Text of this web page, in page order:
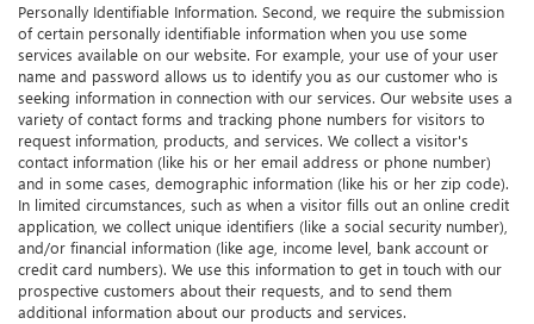
Personally Identifiable Information. Second, we require the submission
of certain personally identifiable information when you use some
services available on our website. For example, your use of your user
name and password allows us to identify you as our customer who is
seeking information in connection with our services. Our website uses a
variety of contact forms and tracking phone numbers for visitors to
request information, products, and services. We collect a visitor's
contact information (like his or her email address or phone number)
and in some cases, demographic information (like his or her zip code).
In limited circumstances, such as when a visitor fills out an online credit
application, we collect unique identifiers (like a social security number),
and/or financial information (like age, income level, bank account or
credit card numbers). We use this information to get in touch with our
prospective customers about their requests, and to send them
additional information about our products and services.